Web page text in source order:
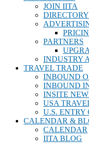
JOIN IITA
DIRECTORY
PARTNERS
INDUSTRY
TRAVEL TRADE
INBOUND
INBOUND
INSITE
USA
U.S. ENTRY
CALENDAR &
CALENDAR
IITA BLOG